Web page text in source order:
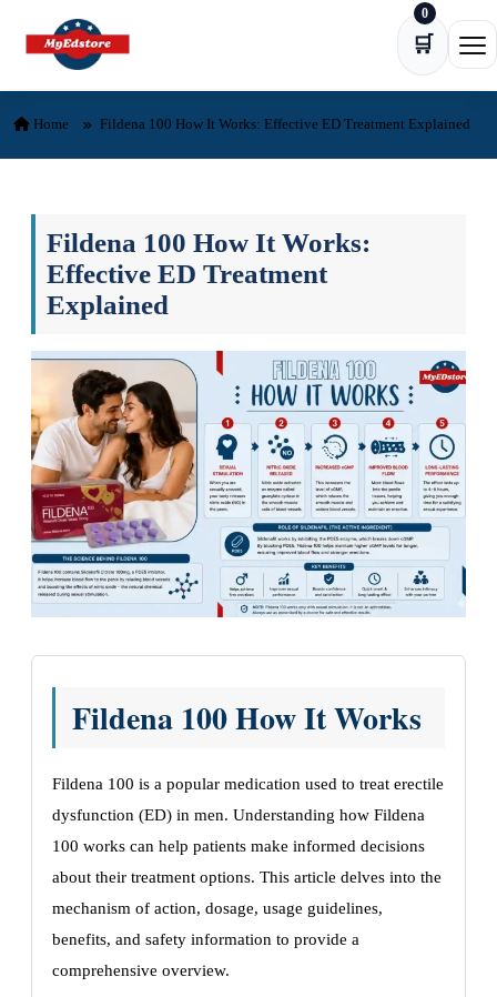
Skip to content
🛒
0
Home Fildena 100 How It Works: Effective ED Treatment Explained
Fildena 100 How It Works:
Effective ED Treatment
Explained
Fildena 100 How It Works
Fildena 100 is a popular medication used to treat erectile
dysfunction (ED) in men. Understanding how Fildena
100 works can help patients make informed decisions
about their treatment options. This article delves into the
mechanism of action, dosage, usage guidelines,
benefits, and safety information to provide a
comprehensive overview.